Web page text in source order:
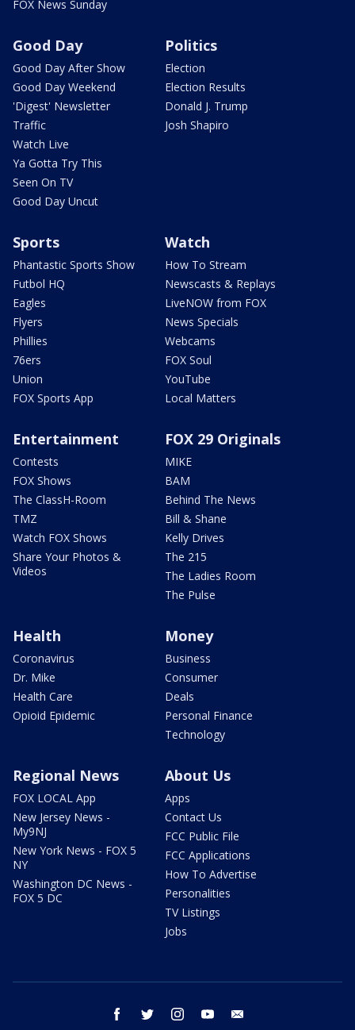
FOX News Sunday
Good Day
Good Day After Show
Good Day Weekend
'Digest' Newsletter
Traffic
Watch Live
Ya Gotta Try This
Seen On TV
Good Day Uncut
Politics
Election
Election Results
Donald J. Trump
Josh Shapiro
Sports
Phantastic Sports Show
Futbol HQ
Eagles
Flyers
Phillies
76ers
Union
FOX Sports App
Watch
How To Stream
Newscasts & Replays
LiveNOW from FOX
News Specials
Webcams
FOX Soul
YouTube
Local Matters
Entertainment
Contests
FOX Shows
The ClassH-Room
TMZ
Watch FOX Shows
Share Your Photos &
Videos
FOX 29 Originals
MIKE
BAM
Behind The News
Bill & Shane
Kelly Drives
The 215
The Ladies Room
The Pulse
Health
Coronavirus
Dr. Mike
Health Care
Opioid Epidemic
Money
Business
Consumer
Deals
Personal Finance
Technology
Regional News
FOX LOCAL App
New Jersey News -
My9NJ
New York News - FOX 5
NY
Washington DC News -
FOX 5 DC
About Us
Apps
Contact Us
FCC Public File
FCC Applications
How To Advertise
Personalities
TV Listings
Jobs
facebook twitter instagram youtube